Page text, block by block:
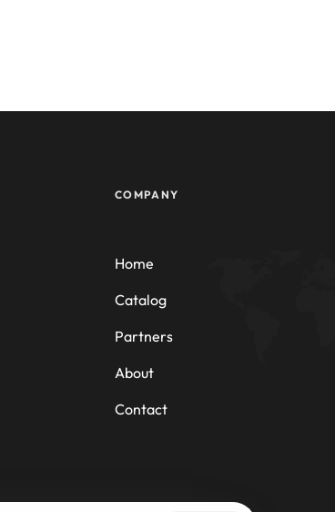
COMPANY
Home
Catalog
Partners
About
Contact